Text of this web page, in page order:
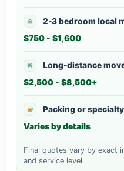
2-3 bedroom local
$750 - $1,600
Long-distance
$2,500 - $8,500+
Packing or
Varies by details
Final quotes vary by exact
and service level.